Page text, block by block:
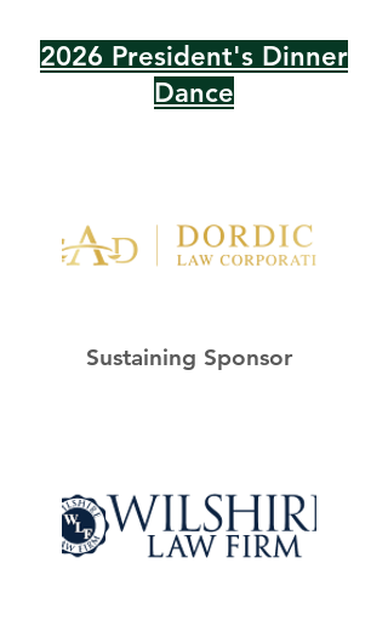
2026 President's Dinner
Dance
Sustaining Sponsor